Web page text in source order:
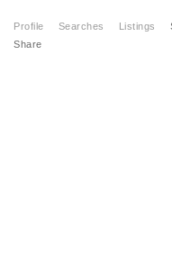
Profile Searches Listings
Share